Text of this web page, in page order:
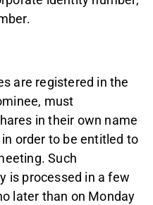
are registered in the
must
in their own name
order to be entitled to
Such
is processed in a few
later than on Monday